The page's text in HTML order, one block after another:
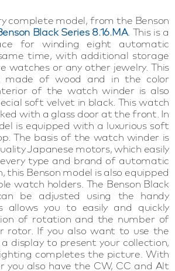
complete model, from the Benson
Black Series 8.16.MA. This is a
for winding eight automatic
time, with additional storage
watches or any other jewelry. This
made of wood and in the color
of the watch winder is also
soft velvet in black. This watch
with a glass door at the front. In
is equipped with a luxurious soft
The basis of the watch winder is
Japanese motors, which easily
type and brand of automatic
this Benson model is also equipped
watch holders. The Benson Black
be adjusted using the handy
allows you to easily and quickly
of rotation and the number of
rotor. If you also want to use the
display to present your collection,
completes the picture. With
you also have the CW, CC and Alt